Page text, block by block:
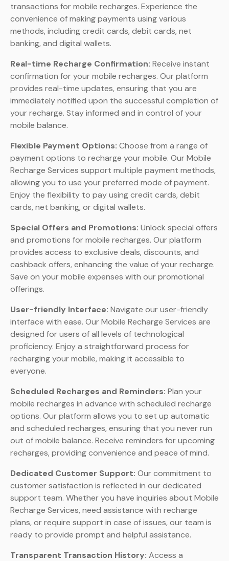
transactions for mobile recharges. Experience the
convenience of making payments using various
methods, including credit cards, debit cards, net
banking, and digital wallets.
Real-time Recharge Confirmation: Receive instant
confirmation for your mobile recharges. Our platform
provides real-time updates, ensuring that you are
immediately notified upon the successful completion of
your recharge. Stay informed and in control of your
mobile balance.
Flexible Payment Options: Choose from a range of
payment options to recharge your mobile. Our Mobile
Recharge Services support multiple payment methods,
allowing you to use your preferred mode of payment.
Enjoy the flexibility to pay using credit cards, debit
cards, net banking, or digital wallets.
Special Offers and Promotions: Unlock special offers
and promotions for mobile recharges. Our platform
provides access to exclusive deals, discounts, and
cashback offers, enhancing the value of your recharge.
Save on your mobile expenses with our promotional
offerings.
User-friendly Interface: Navigate our user-friendly
interface with ease. Our Mobile Recharge Services are
designed for users of all levels of technological
proficiency. Enjoy a straightforward process for
recharging your mobile, making it accessible to
everyone.
Scheduled Recharges and Reminders: Plan your
mobile recharges in advance with scheduled recharge
options. Our platform allows you to set up automatic
and scheduled recharges, ensuring that you never run
out of mobile balance. Receive reminders for upcoming
recharges, providing convenience and peace of mind.
Dedicated Customer Support: Our commitment to
customer satisfaction is reflected in our dedicated
support team. Whether you have inquiries about Mobile
Recharge Services, need assistance with recharge
plans, or require support in case of issues, our team is
ready to provide prompt and helpful assistance.
Transparent Transaction History: Access a